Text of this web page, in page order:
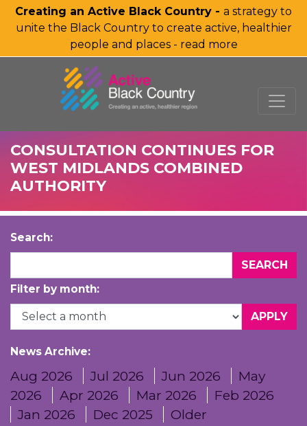
Creating an Active Black Country - a strategy to
unite the Black Country to create active, healthier
people and places - read more
SKIP TO MAIN CONTENT
CONSULTATION CONTINUES FOR
WEST MIDLANDS COMBINED
AUTHORITY
Search:
Filter by month:
News Archive:
Aug 2026 Jul 2026 Jun 2026
May
2026
Apr 2026 Mar 2026
Feb 2026
Jan 2026
Dec 2025 Older